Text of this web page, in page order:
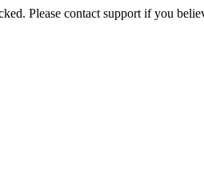
Please contact support if you